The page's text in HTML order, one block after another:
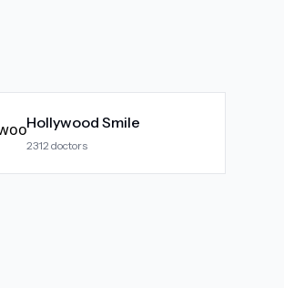
Hollywood Smile
2312 doctors